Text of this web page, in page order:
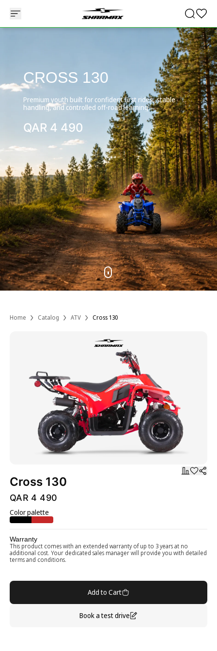
CROSS 130
Premium youth built for confident first rides, stable
handling, and controlled off-road learning
QAR 4 490
Home Catalog ATV Cross 130
Cross 130
QAR 4 490
Color palette
Warranty
This product comes with an extended warranty of up to 3 years at no
additional cost. Your dedicated sales manager will provide you with detailed
terms and conditions.
Add to Cart
Book a test drive